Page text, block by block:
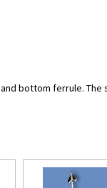
bottom ferrule.